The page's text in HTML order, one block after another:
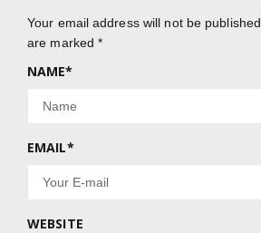
Your email address will not be published.
are marked*
NAME*
EMAIL*
WEBSITE